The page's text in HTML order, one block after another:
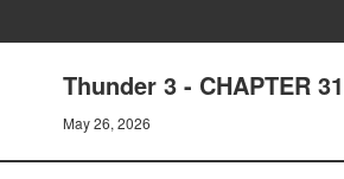
Thunder 3 - CHAPTER
May 26, 2026